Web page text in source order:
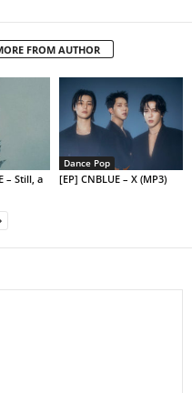
FROM AUTHOR
– Still, a
Dance Pop
[EP] CNBLUE – X (MP3)